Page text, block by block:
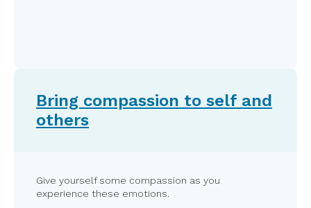
Bring compassion to self and
others
Give yourself some compassion as you
experience these emotions.